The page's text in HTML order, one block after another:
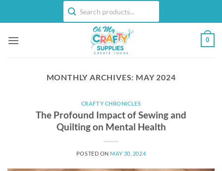
0
MONTHLY ARCHIVES: MAY 2024
CRAFTY CHRONICLES
The Profound Impact of Sewing and
Quilting on Mental Health
POSTED ON MAY 30, 2024